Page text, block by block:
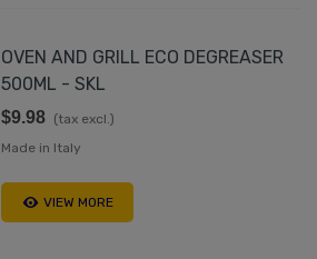
OVEN AND GRILL ECO DEGREASER
500ML - SKL
$9.98 (tax excl.)
Made in Italy
VIEW MORE